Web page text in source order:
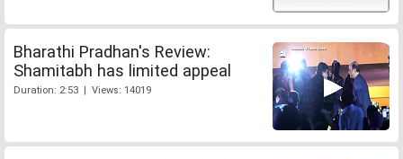
Bharathi Pradhan's Review:
Shamitabh has limited appeal
Duration: 2:53 | Views: 14019